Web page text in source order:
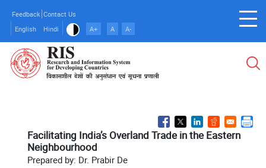
main
content
Feedback Contact Us
English
Hindi A+ A A-
Facilitating India’s Overland Trade in the Eastern
Neighbourhood
Prepared by: Dr. Prabir De